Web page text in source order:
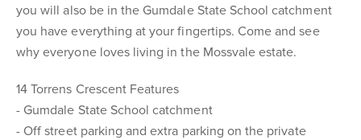
you will also be in the Gumdale State School catchment
you have everything at your fingertips. Come and see
why everyone loves living in the Mossvale estate.
14 Torrens Crescent Features
- Gumdale State School catchment
- Off street parking and extra parking on the private